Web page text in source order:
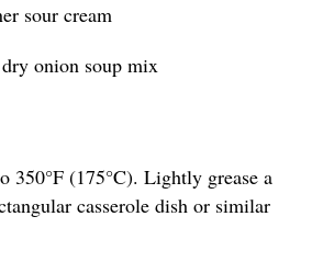
sour cream
onion soup mix
350°F (175°C). Lightly grease a
casserole dish or similar